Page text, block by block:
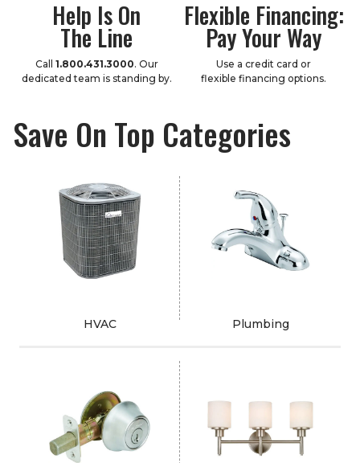
Help Is On
The Line
Call 1.800.431.3000. Our
dedicated team is standing by.
Flexible Financing:
Pay Your Way
Use a credit card or
flexible financing options.
Save On Top Categories
HVAC Plumbing